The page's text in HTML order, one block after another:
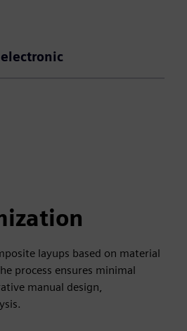
layups based on material
process ensures minimal
manual design,